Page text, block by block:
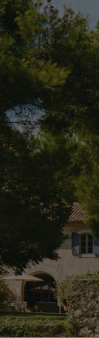
This 100-acre
vineyards and
potager, bringing
the main house,
rooms, a library
pieces. Additional
gym and a fully